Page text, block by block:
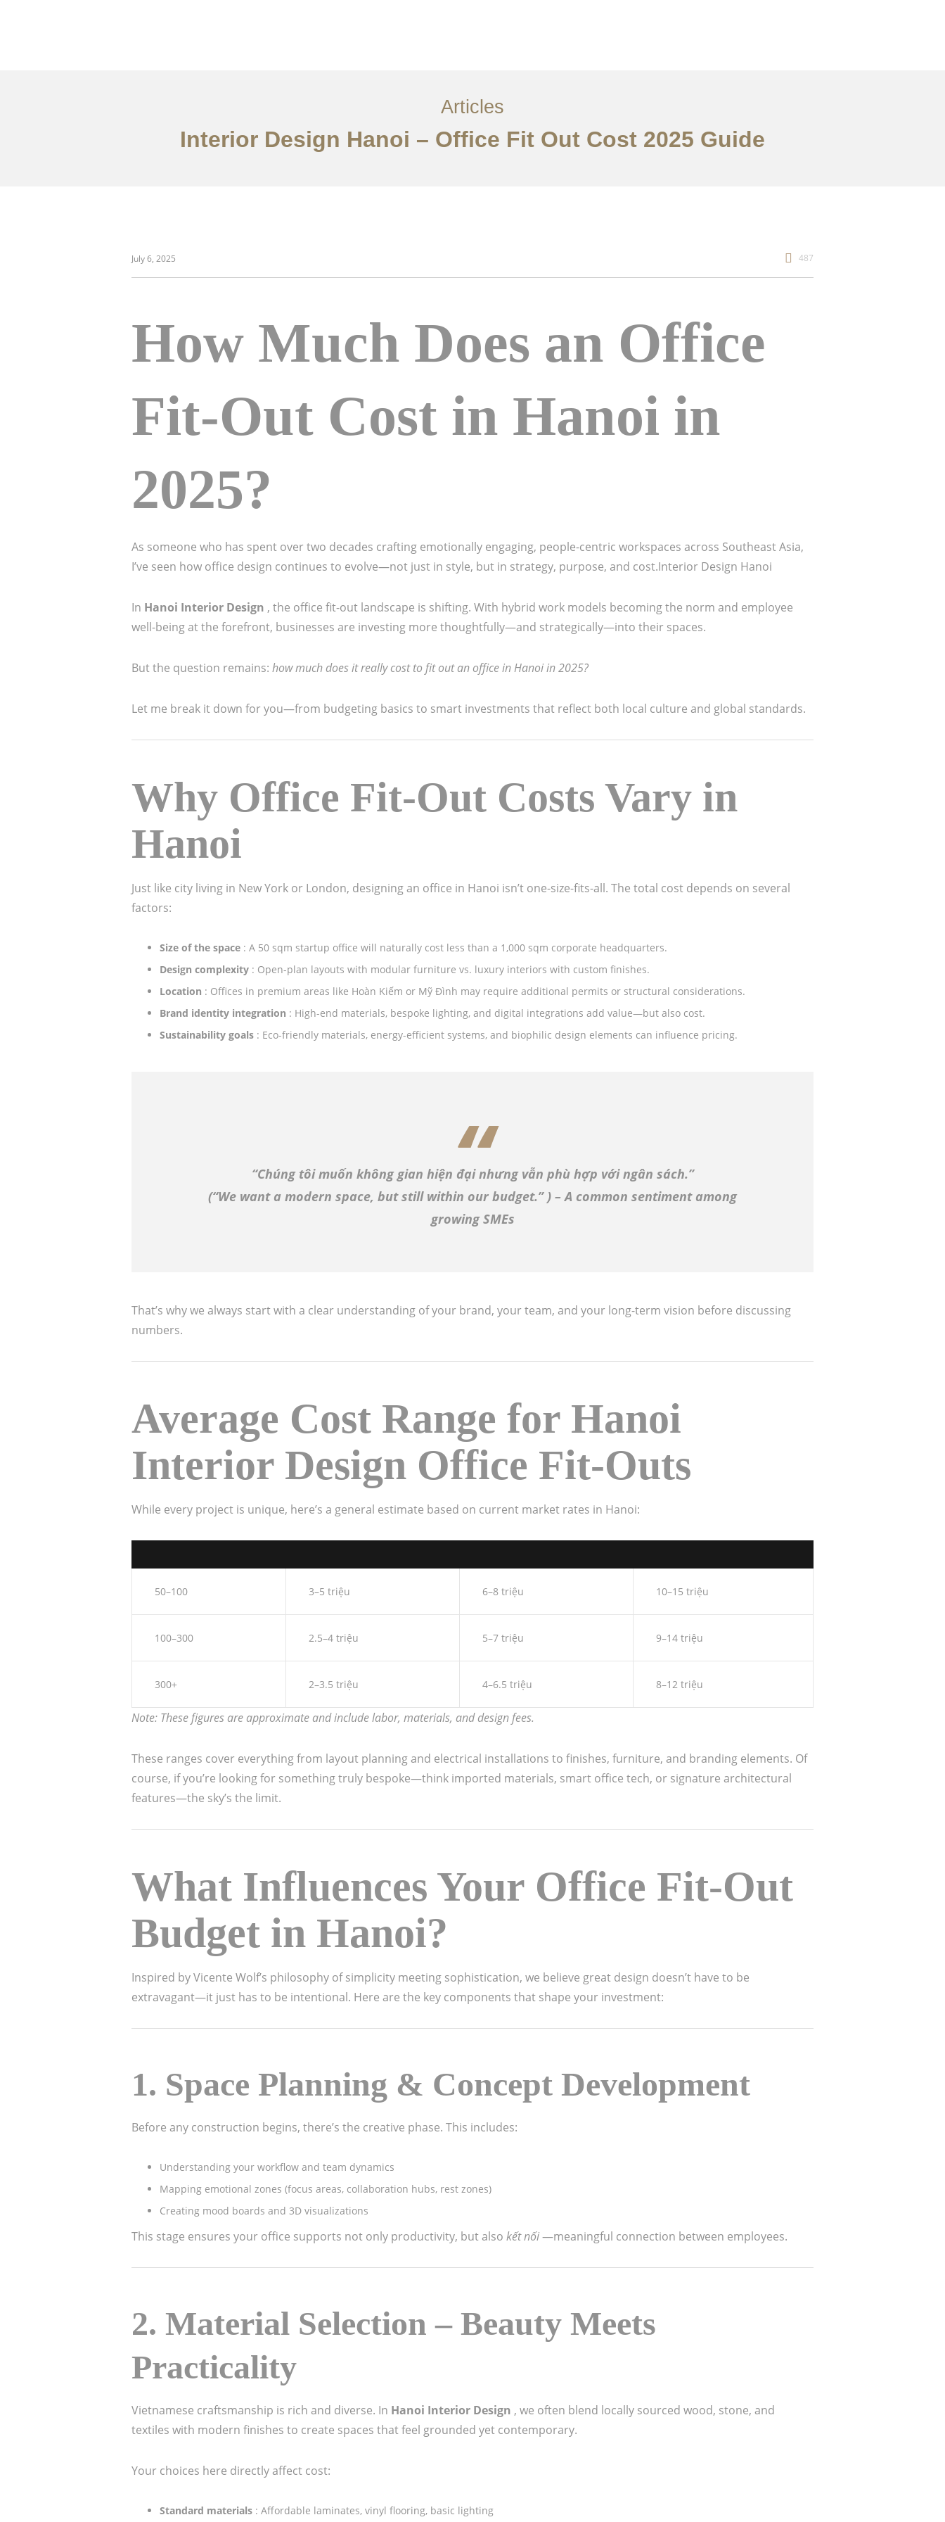
Articles
Interior Design Hanoi – Office Fit Out Cost 2025 Guide
July 6, 2025 487
How Much Does an Office
Fit-Out Cost in Hanoi in
2025?
As someone who has spent over two decades crafting emotionally engaging, people-centric workspaces across Southeast Asia,
I’ve seen how office design continues to evolve—not just in style, but in strategy, purpose, and cost.Interior Design Hanoi
In Hanoi Interior Design , the office fit-out landscape is shifting. With hybrid work models becoming the norm and employee
well-being at the forefront, businesses are investing more thoughtfully—and strategically—into their spaces.
But the question remains: how much does it really cost to fit out an office in Hanoi in 2025?
Let me break it down for you—from budgeting basics to smart investments that reflect both local culture and global standards.
Why Office Fit-Out Costs Vary in
Hanoi
Just like city living in New York or London, designing an office in Hanoi isn’t one-size-fits-all. The total cost depends on several
factors:
Size of the space : A 50 sqm startup office will naturally cost less than a 1,000 sqm corporate headquarters.
Design complexity : Open-plan layouts with modular furniture vs. luxury interiors with custom finishes.
Location : Offices in premium areas like Hoàn Kiếm or Mỹ Đình may require additional permits or structural considerations.
Brand identity integration : High-end materials, bespoke lighting, and digital integrations add value—but also cost.
Sustainability goals : Eco-friendly materials, energy-efficient systems, and biophilic design elements can influence pricing.
“Chúng tôi muốn không gian hiện đại nhưng vẫn phù hợp với ngân sách.”
(“We want a modern space, but still within our budget.” ) – A common sentiment among
growing SMEs
That’s why we always start with a clear understanding of your brand, your team, and your long-term vision before discussing
numbers.
Average Cost Range for Hanoi
Interior Design Office Fit-Outs
While every project is unique, here’s a general estimate based on current market rates in Hanoi:
50–100 3–5 triệu 6–8 triệu 10–15 triệu
100–300 2.5–4 triệu 5–7 triệu 9–14 triệu
300+ 2–3.5 triệu 4–6.5 triệu 8–12 triệu
Note: These figures are approximate and include labor, materials, and design fees.
These ranges cover everything from layout planning and electrical installations to finishes, furniture, and branding elements. Of
course, if you’re looking for something truly bespoke—think imported materials, smart office tech, or signature architectural
features—the sky’s the limit.
What Influences Your Office Fit-Out
Budget in Hanoi?
Inspired by Vicente Wolf’s philosophy of simplicity meeting sophistication, we believe great design doesn’t have to be
extravagant—it just has to be intentional. Here are the key components that shape your investment:
1. Space Planning & Concept Development
Before any construction begins, there’s the creative phase. This includes:
Understanding your workflow and team dynamics
Mapping emotional zones (focus areas, collaboration hubs, rest zones)
Creating mood boards and 3D visualizations
This stage ensures your office supports not only productivity, but also kết nối—meaningful connection between employees.
2. Material Selection – Beauty Meets
Practicality
Vietnamese craftsmanship is rich and diverse. In Hanoi Interior Design , we often blend locally sourced wood, stone, and
textiles with modern finishes to create spaces that feel grounded yet contemporary.
Your choices here directly affect cost:
Standard materials : Affordable laminates, vinyl flooring, basic lighting